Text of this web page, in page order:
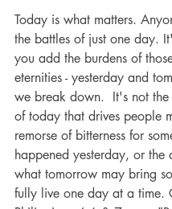
Today is what matters.
the battles of just one day.
you add the burdens of
eternities - yesterday and
we break down.  It's not the
of today that drives people
remorse of bitterness for
happened yesterday, or the
what tomorrow may bring
fully live one day at a time.